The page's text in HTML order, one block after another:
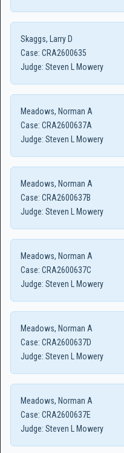
Skaggs, Larry D
Case: CRA2600635
Judge: Steven L Mowery
Meadows, Norman A
Case: CRA2600637A
Judge: Steven L Mowery
Meadows, Norman A
Case: CRA2600637B
Judge: Steven L Mowery
Meadows, Norman A
Case: CRA2600637C
Judge: Steven L Mowery
Meadows, Norman A
Case: CRA2600637D
Judge: Steven L Mowery
Meadows, Norman A
Case: CRA2600637E
Judge: Steven L Mowery